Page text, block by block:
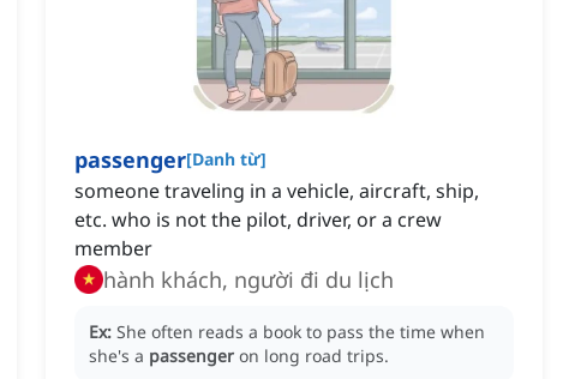
passenger[Danh từ]
someone traveling in a vehicle, aircraft, ship,
etc. who is not the pilot, driver, or a crew
member
hành khách, người đi du lịch
Ex: She often reads a book to pass the time when
she's a passenger on long road trips.